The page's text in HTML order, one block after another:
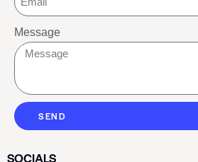
Message
SEND
SOCIALS